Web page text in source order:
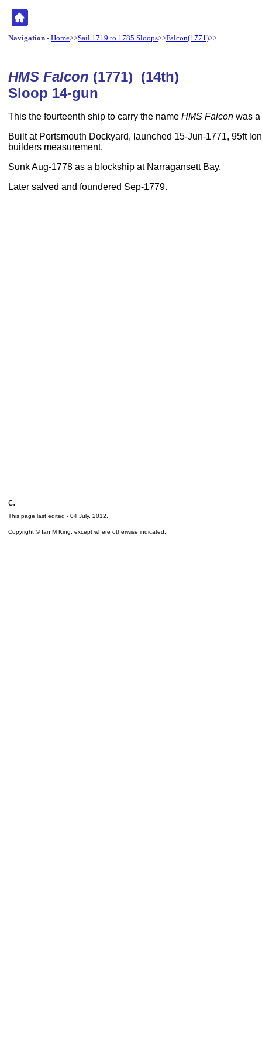
Navigation - Home>>Sail 1719 to 1785 Sloops>>Falcon(1771)>>
HMS Falcon (1771) (14th)
Sloop 14-gun
This the fourteenth ship to carry the name HMS Falcon was
Built at Portsmouth Dockyard, launched 15-Jun-1771, 95ft
builders measurement.
Sunk Aug-1778 as a blockship at Narragansett Bay.
Later salved and foundered Sep-1779.
c.
This page last edited - 04 July, 2012
Copyright © Ian M King, except where otherwise indicated.